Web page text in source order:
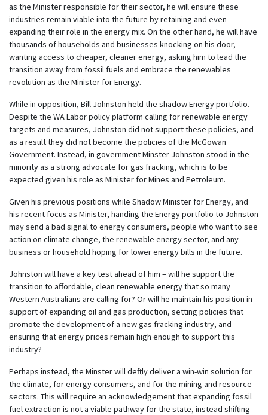
as the Minister responsible for their sector, he will ensure these
industries remain viable into the future by retaining and even
expanding their role in the energy mix. On the other hand, he will have
thousands of households and businesses knocking on his door,
wanting access to cheaper, cleaner energy, asking him to lead the
transition away from fossil fuels and embrace the renewables
revolution as the Minister for Energy.
While in opposition, Bill Johnston held the shadow Energy portfolio.
Despite the WA Labor policy platform calling for renewable energy
targets and measures, Johnston did not support these policies, and
as a result they did not become the policies of the McGowan
Government. Instead, in government Minster Johnston stood in the
minority as a strong advocate for gas fracking, which is to be
expected given his role as Minister for Mines and Petroleum.
Given his previous positions while Shadow Minister for Energy, and
his recent focus as Minister, handing the Energy portfolio to Johnston
may send a bad signal to energy consumers, people who want to see
action on climate change, the renewable energy sector, and any
business or household hoping for lower energy bills in the future.
Johnston will have a key test ahead of him – will he support the
transition to affordable, clean renewable energy that so many
Western Australians are calling for? Or will he maintain his position in
support of expanding oil and gas production, setting policies that
promote the development of a new gas fracking industry, and
ensuring that energy prices remain high enough to support this
industry?
Perhaps instead, the Minster will deftly deliver a win-win solution for
the climate, for energy consumers, and for the mining and resource
sectors. This will require an acknowledgement that expanding fossil
fuel extraction is not a viable pathway for the state, instead shifting